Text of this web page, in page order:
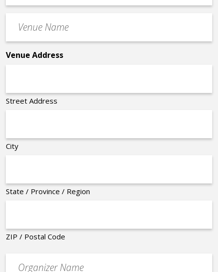
Time
Name
*
Venue Address
Street Address
City
State / Province / Region
ZIP / Postal Code